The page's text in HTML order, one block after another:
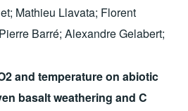
Mathieu Llavata; Florent
Barré; Alexandre Gelabert;
and temperature on abiotic
basalt weathering and C